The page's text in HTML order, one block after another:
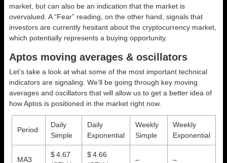
market, but can also be an indication that the market is
overvalued. A “Fear” reading, on the other hand, signals that
investors are currently hesitant about the cryptocurrency market,
which potentially represents a buying opportunity.
Aptos moving averages & oscillators
Let’s take a look at what some of the most important technical
indicators are signaling. We’ll be going through key moving
averages and oscillators that will allow us to get a better idea of
how Aptos is positioned in the market right now.
Period
Daily
Simple
Daily
Exponential
Weekly
Simple
Weekly
Exponential
MA3
$ 4.67
$ 4.66
– –